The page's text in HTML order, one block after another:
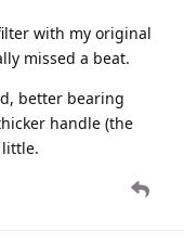
with my original
missed a beat.
better bearing
handle (the